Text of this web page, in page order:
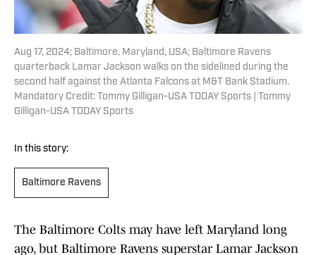
Aug 17, 2024; Baltimore, Maryland, USA; Baltimore Ravens
quarterback Lamar Jackson walks on the sidelined during the
second half against the Atlanta Falcons at M&T Bank Stadium.
Mandatory Credit: Tommy Gilligan-USA TODAY Sports | Tommy
Gilligan-USA TODAY Sports
In this story:
Baltimore Ravens
The Baltimore Colts may have left Maryland long
ago, but Baltimore Ravens superstar Lamar Jackson